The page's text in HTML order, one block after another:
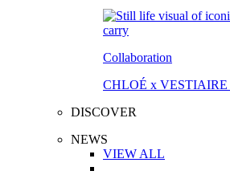
Collaboration
CHLOÉ x
DISCOVER
NEWS
VIEW ALL